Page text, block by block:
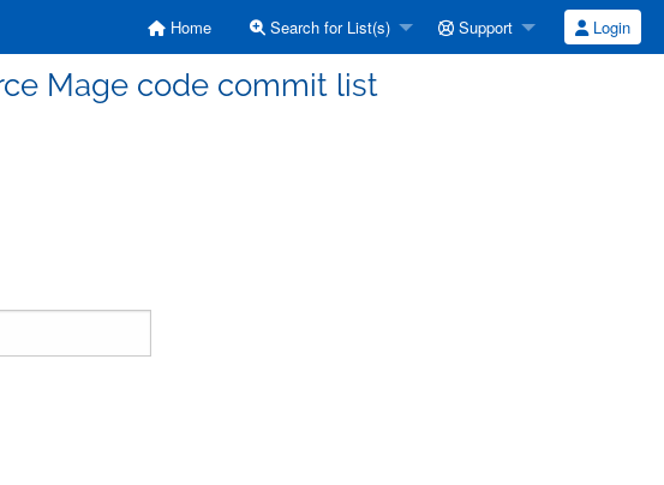
Home Search for List(s) Support Login
Mage code commit list